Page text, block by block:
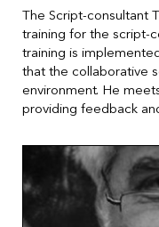
The Script-consultant
training for the script-
training is
that the collaborative
environment. He
providing feedback